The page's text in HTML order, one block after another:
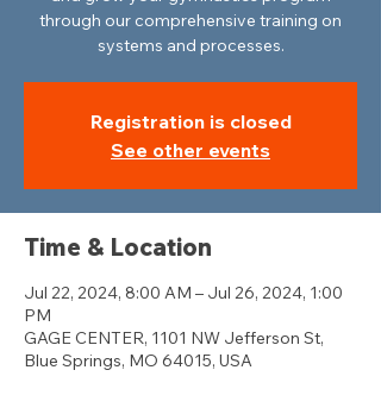
through our comprehensive training on
systems and processes.
Registration is closed
See other events
Time & Location
Jul 22, 2024, 8:00 AM – Jul 26, 2024, 1:00
PM
GAGE CENTER, 1101 NW Jefferson St,
Blue Springs, MO 64015, USA